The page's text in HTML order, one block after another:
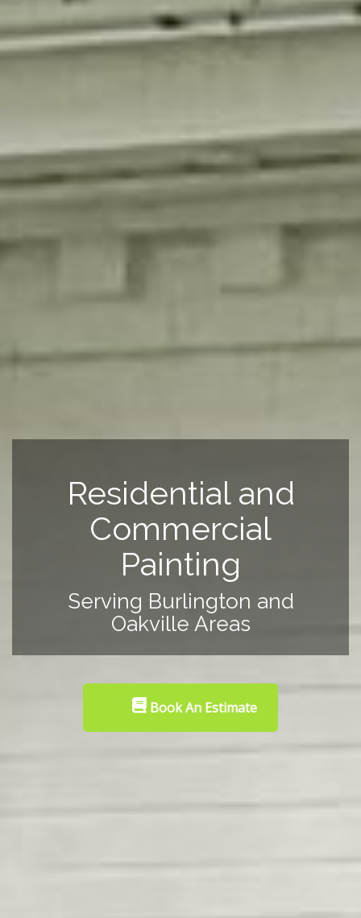
Residential and
Commercial
Painting
Serving Burlington and
Oakville Areas
Book An Estimate